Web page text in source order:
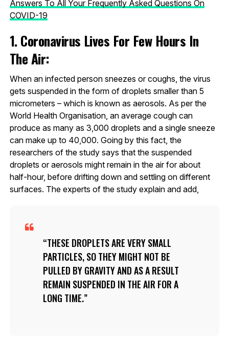
Answers To All Your Frequently Asked Questions On
COVID-19
1. Coronavirus Lives For Few Hours In
The Air:
When an infected person sneezes or coughs, the virus
gets suspended in the form of droplets smaller than 5
micrometers – which is known as aerosols. As per the
World Health Organisation, an average cough can
produce as many as 3,000 droplets and a single sneeze
can make up to 40,000. Going by this fact, the
researchers of the study says that the suspended
droplets or aerosols might remain in the air for about
half-hour, before drifting down and settling on different
surfaces. The experts of the study explain and add,
THESE DROPLETS ARE VERY SMALL
PARTICLES, SO THEY MIGHT NOT BE
PULLED BY GRAVITY AND AS A RESULT
REMAIN SUSPENDED IN THE AIR FOR A
LONG TIME.